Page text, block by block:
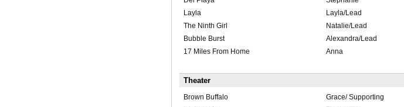
Layla
Layla/Lead
The Ninth Girl
Natalie/Lead
Bubble Burst
Alexandra/Lead
17 Miles From Home
Anna
Theater
Brown Buffalo Grace/ Supporting